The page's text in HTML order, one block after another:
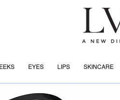
EYES LIPS SKINCARE